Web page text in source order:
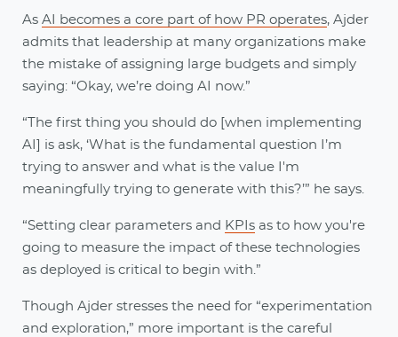
As AI becomes a core part of how PR operates, Ajder
admits that leadership at many organizations make
the mistake of assigning large budgets and simply
saying: “Okay, we’re doing AI now.”
“The first thing you should do [when implementing
AI] is ask, ‘What is the fundamental question I’m
trying to answer and what is the value I'm
meaningfully trying to generate with this?’” he says.
“Setting clear parameters and KPIs as to how you're
going to measure the impact of these technologies
as deployed is critical to begin with.”
Though Ajder stresses the need for “experimentation
and exploration,” more important is the careful